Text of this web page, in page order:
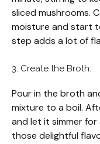
sliced mushrooms.
moisture and start
step adds a lot of
3. Create the Broth:
Pour in the broth
mixture to a boil.
and let it simmer for
those delightful